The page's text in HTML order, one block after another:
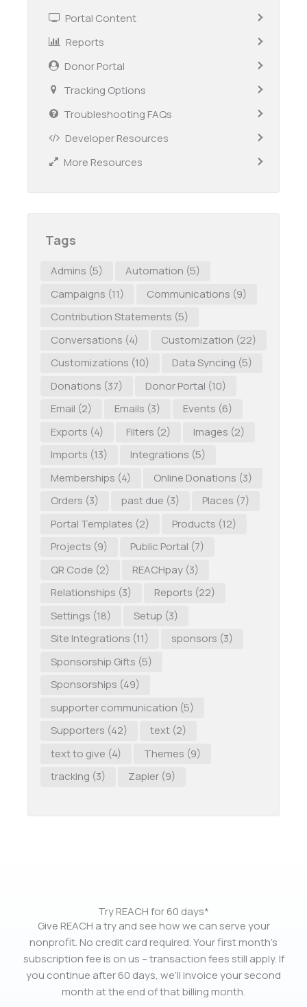
Portal Content
Reports
Donor Portal
Tracking Options
Troubleshooting FAQs
Developer Resources
More Resources
Tags
Admins (5) Automation (5)
Campaigns (11) Communications (9)
Contribution Statements (5)
Conversations (4) Customization (22)
Customizations (10) Data Syncing (5)
Donations (37) Donor Portal (10)
Email (2) Emails (3) Events (6)
Exports (4) Filters (2) Images (2)
Imports (13) Integrations (5)
Memberships (4) Online Donations (3)
Orders (3) past due (3) Places (7)
Portal Templates (2) Products (12)
Projects (9) Public Portal (7)
QR Code (2) REACHpay(3)
Relationships (3) Reports (22)
Settings (18) Setup (3)
Site Integrations (11) sponsors (3)
Sponsorship Gifts (5)
Sponsorships (49)
supporter communication (5)
Supporters (42) text(2)
text to give (4) Themes (9)
tracking (3) Zapier(9)
Try REACH for 60 days*
Give REACH a try and see how we can serve your
nonprofit. No credit card required. Your first month’s
subscription fee is on us – transaction fees still apply. If
you continue after 60 days, we’ll invoice your second
month at the end of that billing month.